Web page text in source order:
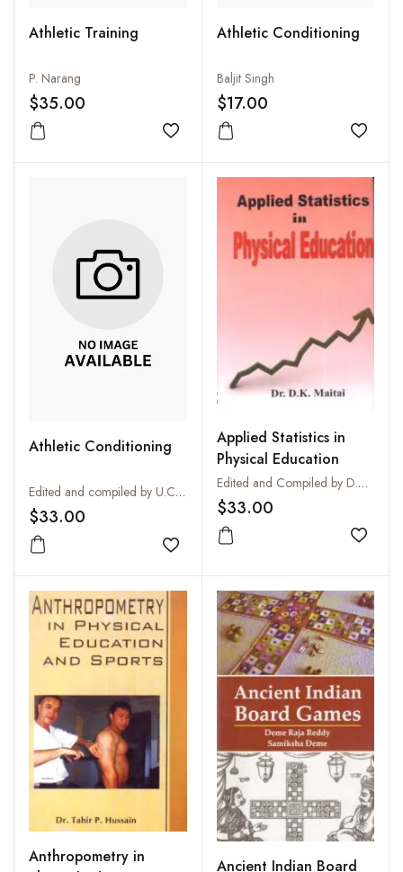
Athletic Training
P. Narang
$35.00
Add to wishlist
Athletic Conditioning
Baljit Singh
$17.00
Add
Athletic Conditioning
Edited and compiled by U.C. Gupta
$33.00
Add to wishlist
Applied Statistics in
Physical Education
Edited and Compiled by D.K. Maitai
$33.00
Add
Anthropometry in
Ancient Indian Board